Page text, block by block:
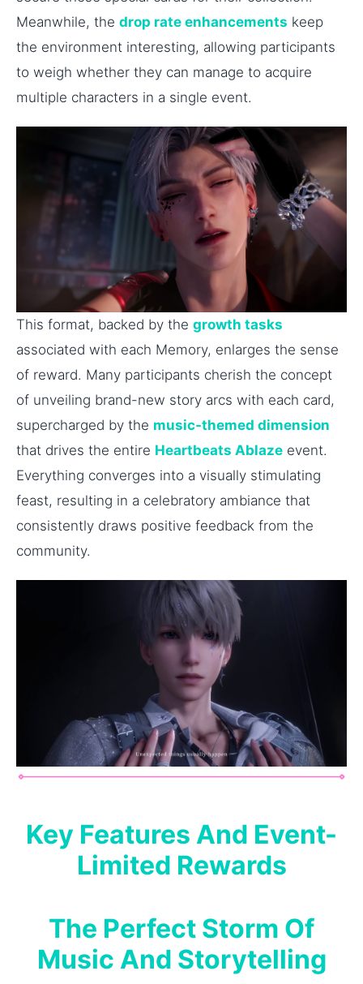
Meanwhile, the drop rate enhancements keep
the environment interesting, allowing participants
to weigh whether they can manage to acquire
multiple characters in a single event.
This format, backed by the growth tasks
associated with each Memory, enlarges the sense
of reward. Many participants cherish the concept
of unveiling brand-new story arcs with each card,
supercharged by the music-themed dimension
that drives the entire Heartbeats Ablaze event.
Everything converges into a visually stimulating
feast, resulting in a celebratory ambiance that
consistently draws positive feedback from the
community.
Key Features And Event-
Limited Rewards
The Perfect Storm Of
Music And Storytelling